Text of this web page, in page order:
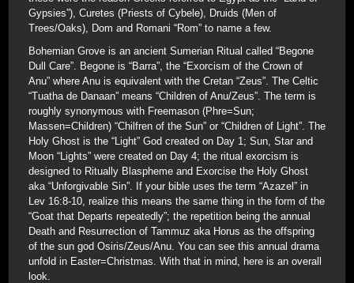
Gypsies”), Curetes (Priests of Cybele), Druids (Men of
Trees/Oaks), Dom and Romani “Rom” to name a few.
Bohemian Grove is an ancient Sumerian Ritual called “Begone
Dull Care”. Begone is “Barra”, the “Exorcism of the Crown of
Anu” where Anu is equivalent with the Cretan “Zeus”. The Celtic
“Tuatha de Danaan” means “Children of Anu/Zeus”. The term is
roughly synonymous with Freemason (Phre=Sun;
Massen=Children) “Chilfren of the Sun” or “Children of Light”. The
Holy Ghost is the “Light” God created on Day 1; Sun, Star and
Moon “Lights” were created on Day 4; the ritual exorcism is
designed to Ritually Blaspheme and Exorcise the Holy Ghost
aka “Unforgivable Sin”. If your bible uses the term “Azazel” in
Lev 16:8-10, realize this means the same thing in the form of the
“Goat that Departs repeatedly”; the repetition being the annual
Death and Resurrection of Tammuz aka Horus as the offspring
of the sun god Osiris/Zeus/Anu. You can see this annual drama
unfold in Easter=Christmas. With that in mind, here is an overall
look.